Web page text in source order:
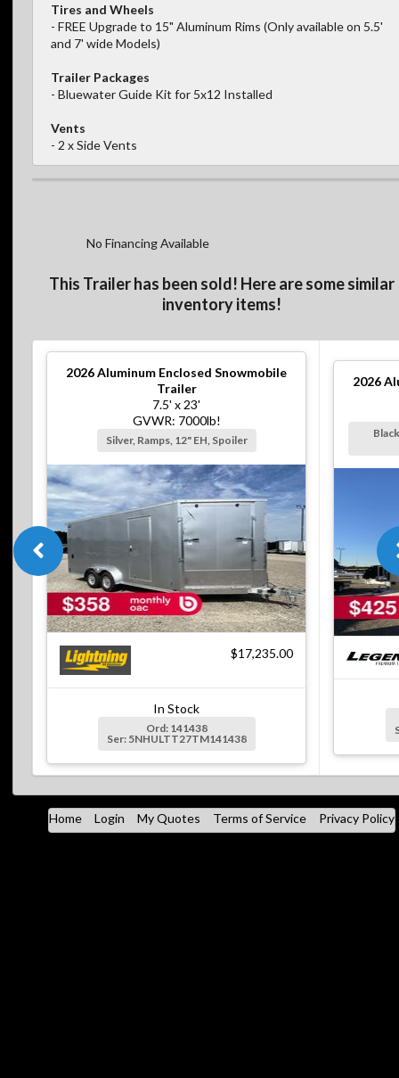
Tires and Wheels
- FREE Upgrade to 15" Aluminum Rims (Only available on 5.5'
and 7' wide Models)
Trailer Packages
- Bluewater Guide Kit for 5x12 Installed
Vents
- 2 x Side Vents
No Financing Available
This Trailer has been sold! Here are some similar
inventory items!
2026Aluminum Enclosed Snowmobile
Trailer
7.5' x 23'
GVWR: 7000lb!
Silver, Ramps, 12" EH, Spoiler
$17,235.00
In Stock
Ord: 141438
Ser: 5NHULTT27TM141438
2026
Home Login My Quotes Terms of Service Privacy Policy